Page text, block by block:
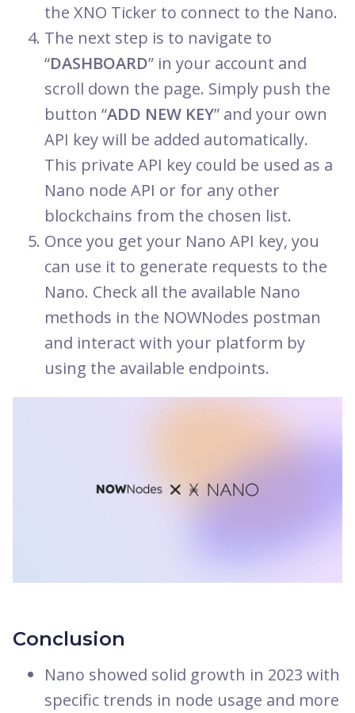
the XNO Ticker to connect to the Nano.
The next step is to navigate to
“DASHBOARD” in your account and
scroll down the page. Simply push the
button “ADD NEW KEY” and your own
API key will be added automatically.
This private API key could be used as a
Nano node API or for any other
blockchains from the chosen list.
Once you get your Nano API key, you
can use it to generate requests to the
Nano. Check all the available Nano
methods in the NOWNodes postman
and interact with your platform by
using the available endpoints.
Conclusion
Nano showed solid growth in 2023 with
specific trends in node usage and more